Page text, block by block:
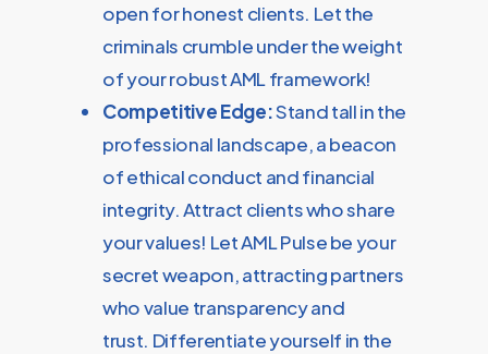
open for honest clients. Let the
criminals crumble under the weight
of your robust AML framework!
Competitive Edge:Stand tall in the
professional landscape, a beacon
of ethical conduct and financial
integrity. Attract clients who share
your values! Let AML Pulse be your
secret weapon, attracting partners
who value transparency and
trust. Differentiate yourself in the